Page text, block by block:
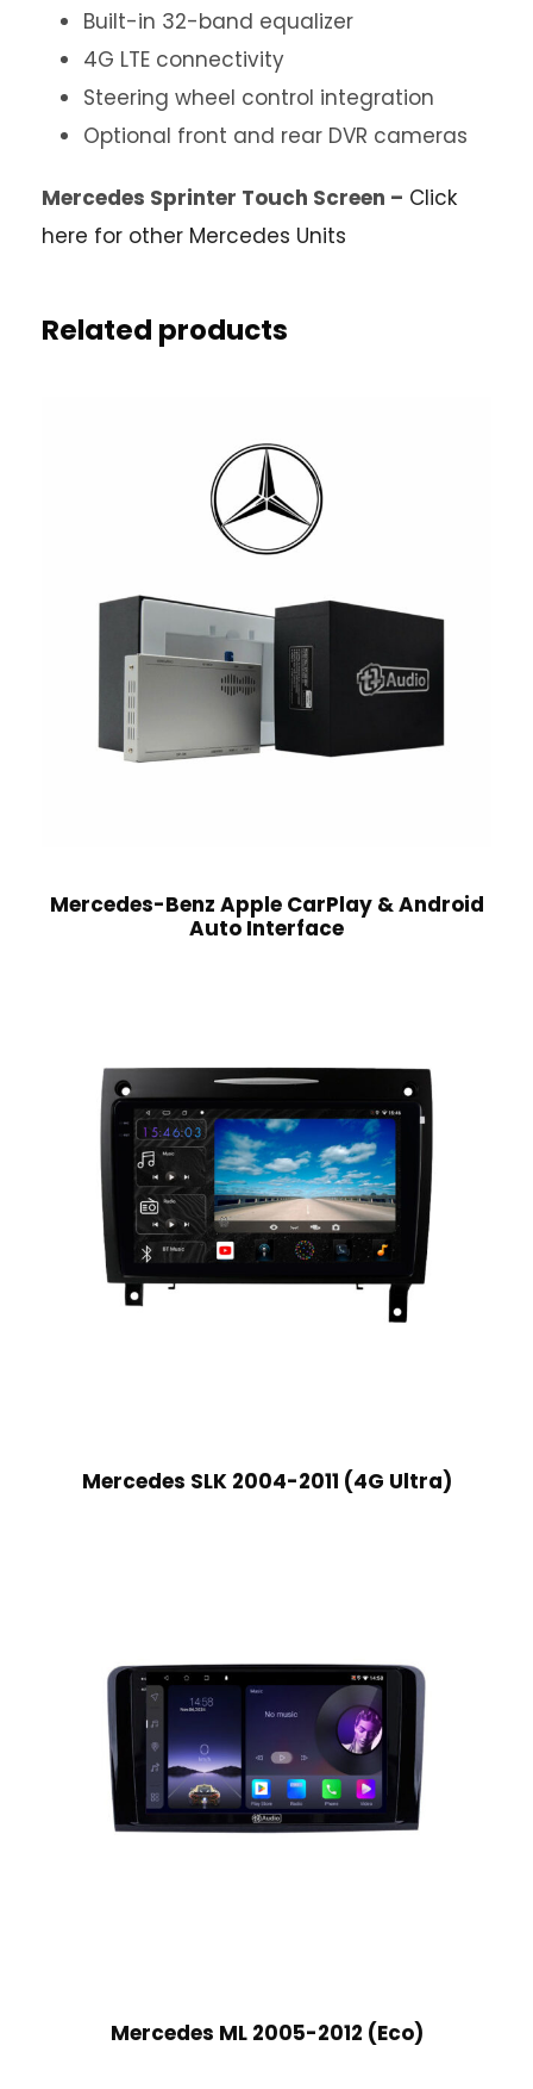
Built-in 32-band equalizer
4G LTE connectivity
Steering wheel control integration
Optional front and rear DVR cameras
Mercedes Sprinter Touch Screen – Click
here for other Mercedes Units
Related products
Mercedes-Benz Apple CarPlay & Android
Auto Interface
Mercedes SLK 2004-2011 (4G Ultra)
Mercedes ML 2005-2012 (Eco)